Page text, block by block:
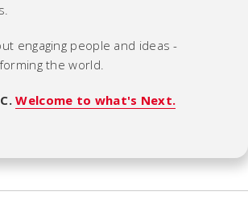
engaging people and ideas -
the world.
Welcome to what's Next.